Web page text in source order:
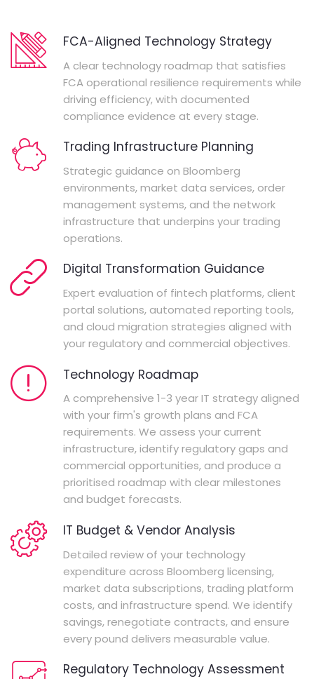
FCA-Aligned Technology Strategy
A clear technology roadmap that satisfies
FCA operational resilience requirements while
driving efficiency, with documented
compliance evidence at every stage.
Trading Infrastructure Planning
Strategic guidance on Bloomberg
environments, market data services, order
management systems, and the network
infrastructure that underpins your trading
operations.
Digital Transformation Guidance
Expert evaluation of fintech platforms, client
portal solutions, automated reporting tools,
and cloud migration strategies aligned with
your regulatory and commercial objectives.
Technology Roadmap
A comprehensive 1-3 year IT strategy aligned
with your firm's growth plans and FCA
requirements. We assess your current
infrastructure, identify regulatory gaps and
commercial opportunities, and produce a
prioritised roadmap with clear milestones
and budget forecasts.
IT Budget & Vendor Analysis
Detailed review of your technology
expenditure across Bloomberg licensing,
market data subscriptions, trading platform
costs, and infrastructure spend. We identify
savings, renegotiate contracts, and ensure
every pound delivers measurable value.
Regulatory Technology Assessment